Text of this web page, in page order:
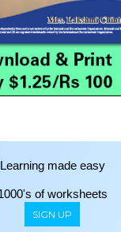
Learning made easy
of worksheets
SIGN UP